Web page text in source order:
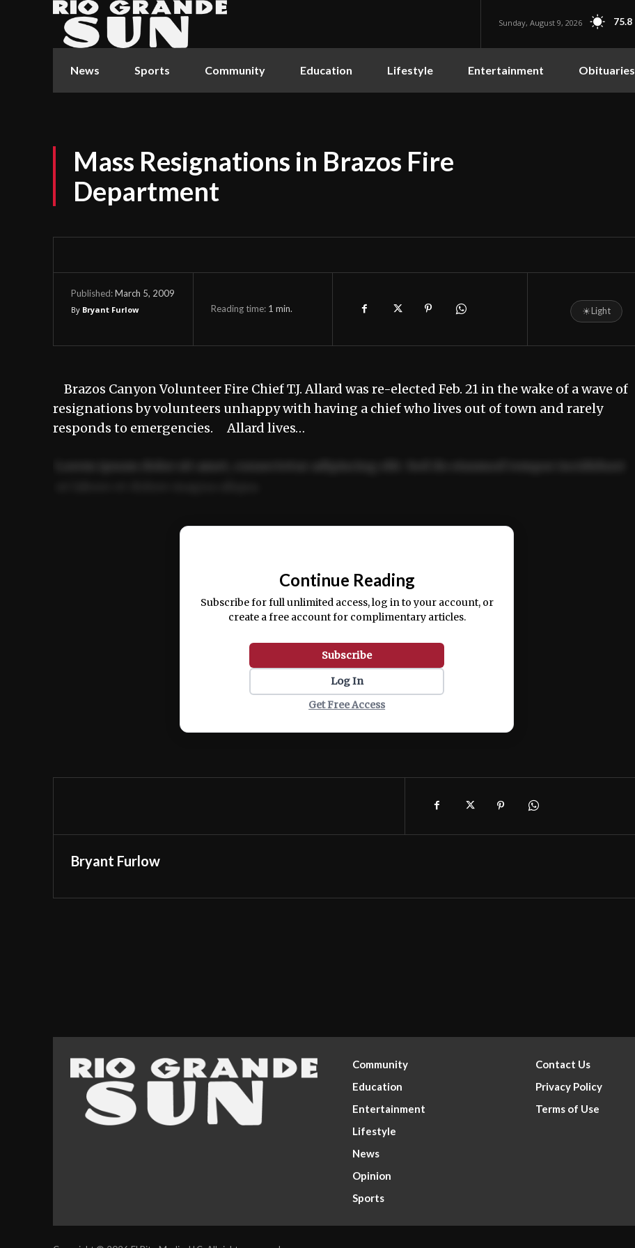
Sunday, August 9, 2026 75.8
News Sports Community Education Lifestyle Entertainment Obituaries
Mass Resignations in Brazos Fire
Department
Published:March 5, 2009
By Bryant Furlow Reading time: 1 min. ☀Light
Brazos Canyon Volunteer Fire Chief T.J. Allard was re-elected Feb. 21 in the wake of a wave of
resignations by volunteers unhappy with having a chief who lives out of town and rarely
responds to emergencies. Allard lives…
Ut enim ad minim veniam, quis nostrud exercitation ullamco laboris nisi ut aliquip ex ea
Continue Reading
Subscribe for full unlimited access, log in to your account, or
create a free account for complimentary articles.
Subscribe
Log In
Get Free Access
Bryant Furlow
Community
Education
Entertainment
Lifestyle
News
Opinion
Sports
Contact Us
Privacy Policy
Terms of Use